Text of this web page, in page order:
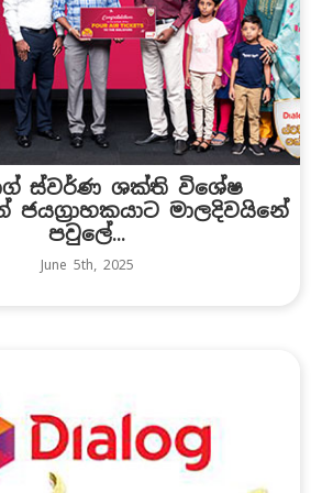
ස්වර්ණ ශක්ති විශේෂ
ජයග්‍රාහකයාට මාලදිවයිනේ
පවුලේ...
June 5th, 2025